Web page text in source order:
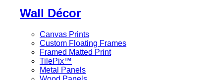
Wall Décor
Canvas Prints
Custom Floating Frames
Framed Matted Print
TilePix™
Metal Panels